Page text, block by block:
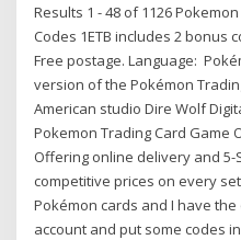
Results 1 - 48 of 1126
Codes 1ETB includes 2 bonus
Free postage. Language:
version of the Pokémon
American studio Dire Wolf
Pokemon Trading Card Game
Offering online delivery and
competitive prices on every
Pokémon cards and I have
account and put some codes